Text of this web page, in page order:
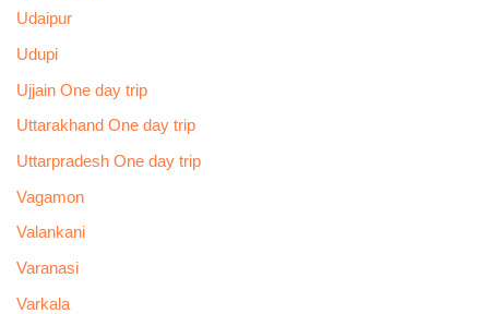
Udaipur
Udupi
Ujjain One day trip
Uttarakhand One day trip
Uttarpradesh One day trip
Vagamon
Valankani
Varanasi
Varkala